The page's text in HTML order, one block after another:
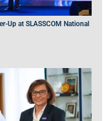
Up at SLASSCOM National